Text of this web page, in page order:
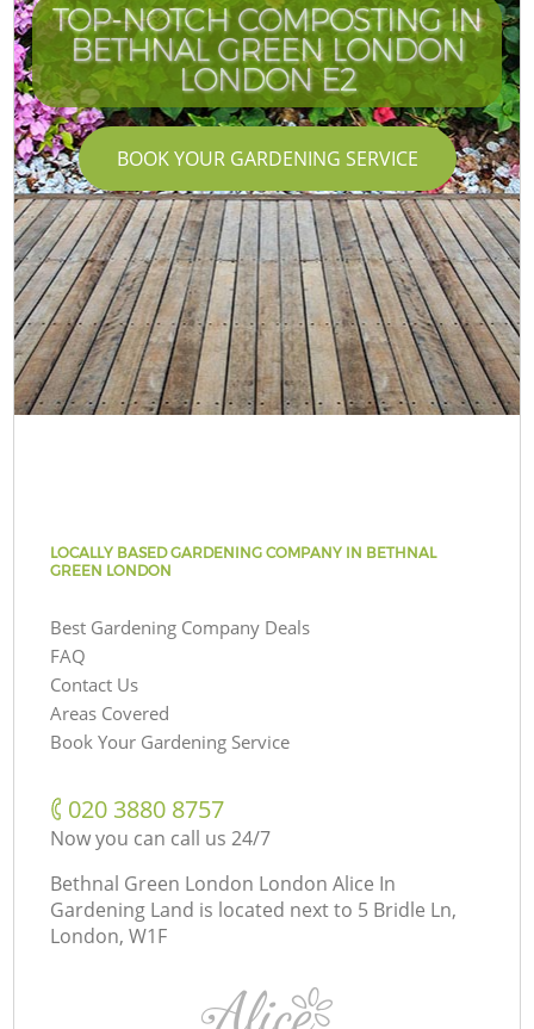
TOP-NOTCH COMPOSTING IN
BETHNAL GREEN LONDON
LONDON E2
BOOK YOUR GARDENING SERVICE
LOCALLY BASED GARDENING COMPANY IN BETHNAL
GREEN LONDON
Best Gardening Company Deals
FAQ
Contact Us
Areas Covered
Book Your Gardening Service
‎020 3880 8757
Now you can call us 24/7
Bethnal Green London London Alice In
Gardening Land is located next to 5 Bridle Ln,
London, W1F